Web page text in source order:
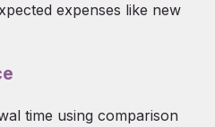
expenses like new
time using comparison